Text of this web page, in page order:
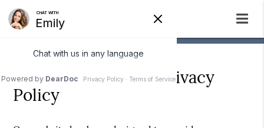
Culver City Dental Privacy
Policy